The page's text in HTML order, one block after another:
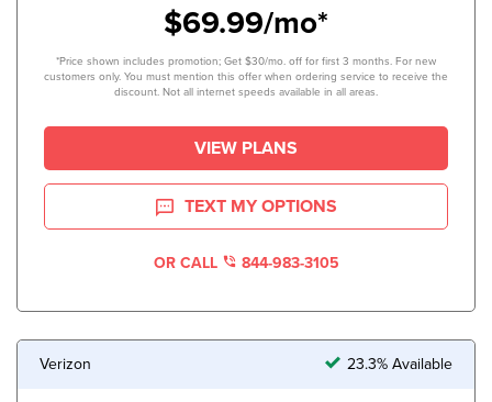
$69.99/mo*
*Price shown includes promotion; Get $30/mo. off for first 3 months. For new
customers only. You must mention this offer when ordering service to receive the
discount. Not all internet speeds available in all areas.
VIEW PLANS
TEXT MY OPTIONS
OR CALL 844-983-3105
Verizon 23.3% Available